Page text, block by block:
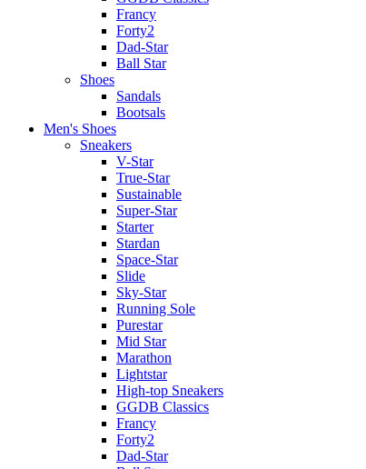
Francy
Forty2
Dad-Star
Ball Star
Shoes
Sandals
Bootsals
Men's Shoes
Sneakers
V-Star
True-Star
Sustainable
Super-Star
Starter
Stardan
Space-Star
Slide
Sky-Star
Running Sole
Purestar
Mid Star
Marathon
Lightstar
High-top Sneakers
GGDB Classics
Francy
Forty2
Dad-Star